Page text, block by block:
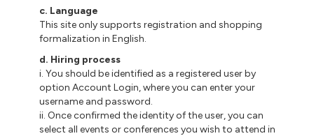
c. Language
This site only supports registration and shopping
formalization in English.
d. Hiring process
i. You should be identified as a registered user by
option Account Login, where you can enter your
username and password.
ii. Once confirmed the identity of the user, you can
select all events or conferences you wish to attend in